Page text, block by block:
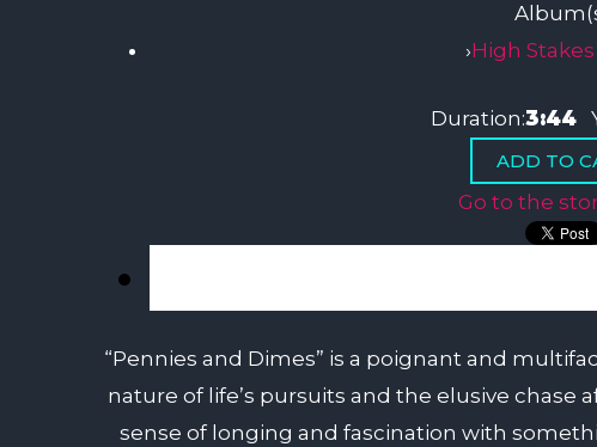
›High
Duration:3:44
Go to the
“Pennies and Dimes” is a poignant and
nature of life’s pursuits and the elusive
sense of longing and fascination with